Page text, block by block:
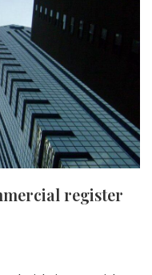
register